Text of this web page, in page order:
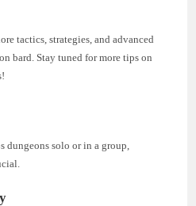
tactics, strategies, and advanced
bard. Stay tuned for more tips on
dungeons solo or in a group,